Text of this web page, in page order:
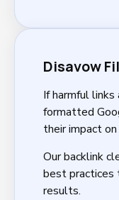
Disavow
If harmful
formatted
their impact on
Our backlink
best practices
results.